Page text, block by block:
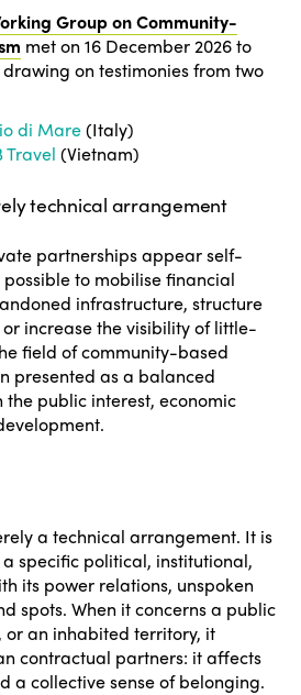
Group on Community-
met on 16 December 2026 to
on testimonies from two
di Mare(Italy)
Travel (Vietnam)
technical arrangement
partnerships appear self-
to mobilise financial
infrastructure, structure
increase the visibility of little-
field of community-based
presented as a balanced
public interest, economic
a technical arrangement. It is
specific political, institutional,
its power relations, unspoken
spots. When it concerns a public
an inhabited territory, it
contractual partners: it affects
a collective sense of belonging.